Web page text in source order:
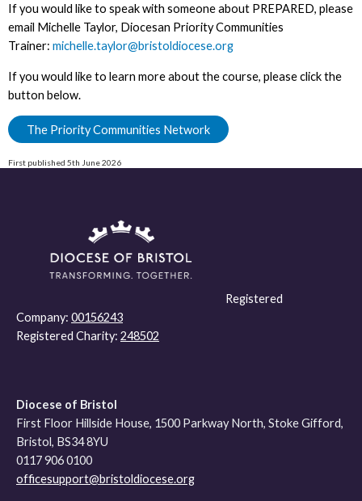
If you would like to speak with someone about PREPARED, please
email Michelle Taylor, Diocesan Priority Communities
Trainer: michelle.taylor@bristoldiocese.org
If you would like to learn more about the course, please click the
button below.
The Priority Communities Network
First published 5th June 2026
Registered
Company: 00156243
Registered Charity: 248502
Diocese of Bristol
First Floor Hillside House, 1500 Parkway North, Stoke Gifford,
Bristol, BS34 8YU
0117 906 0100
officesupport@bristoldiocese.org